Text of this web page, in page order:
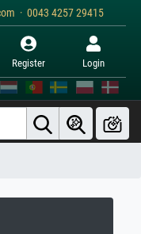
· 0043 4257 29415
Register Login